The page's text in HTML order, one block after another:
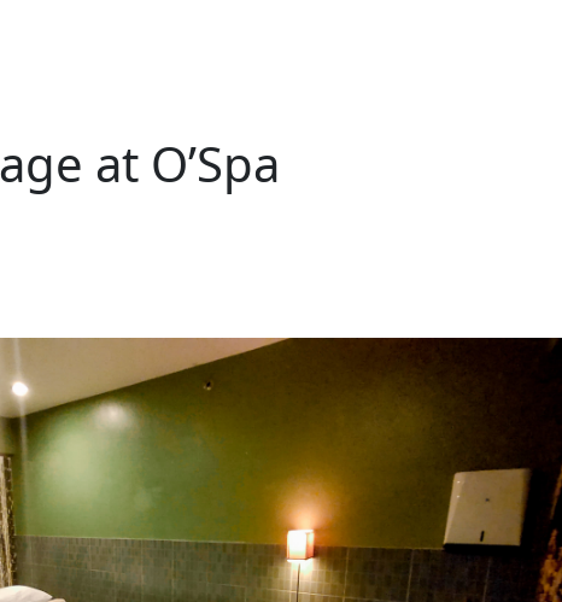
at O’Spa